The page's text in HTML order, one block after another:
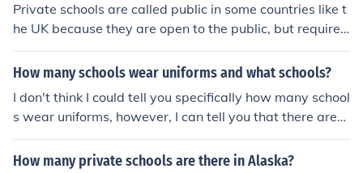
Private schools are called public in some countries like t
he UK because they are open to the public, but require
payment for attendance. The term &quot;public&quot;
distinguishes them from schools that are exclusive to ce
How many schools wear uniforms and what schools?
I don't think I could tell you specifically how many school
s wear uniforms, however, I can tell you that there are
more non-uniformed schools out there. Majority of the s
chools that require uniforms are catholic, but some are s
How many private schools are there in Alaska?